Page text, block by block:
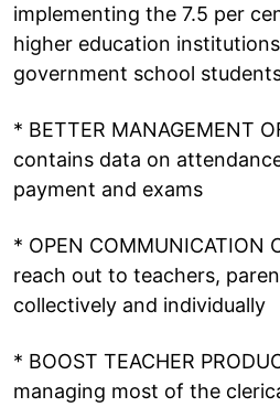
implementing the 7.5 per
higher education
government school
* BETTER MANAGEMENT
contains data on
payment and exams
* OPEN COMMUNICATION
reach out to teachers,
collectively and individually
* BOOST TEACHER
managing most of the